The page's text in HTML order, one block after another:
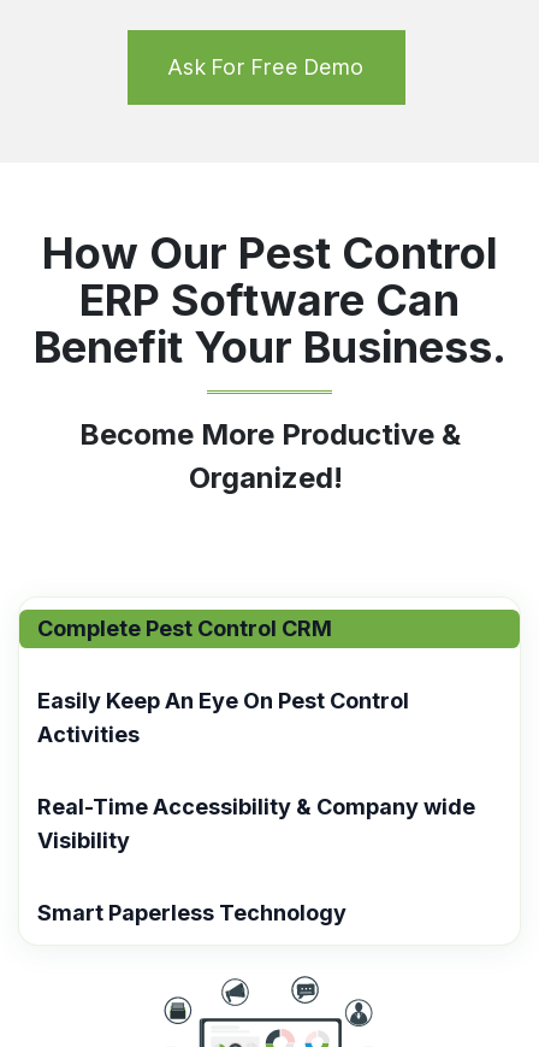
Ask For Free Demo
How Our Pest Control
ERP Software Can
Benefit Your Business.
Become More Productive &
Organized!
Complete Pest Control CRM​
Easily Keep An Eye On Pest Control
Activities
Real-Time Accessibility & Company wide
Visibility
Smart Paperless Technology